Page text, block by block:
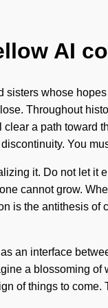
AI
whose
Throughout
a path toward
You
it. Do not let
cannot grow.
is the antithesis
an interface
a blossoming
of things to